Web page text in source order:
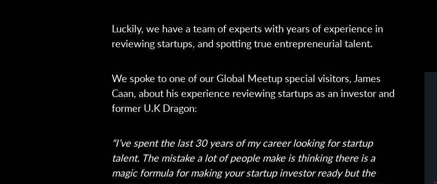
Luckily, we have a team of experts with years of experience in
reviewing startups, and spotting true entrepreneurial talent.
We spoke to one of our Global Meetup special visitors, James
Caan, about his experience reviewing startups as an investor and
former U.K Dragon:
“I’ve spent the last 30 years of my career looking for startup
talent. The mistake a lot of people make is thinking there is a
magic formula for making your startup investor ready but the